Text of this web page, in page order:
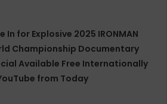
In for Explosive 2025 IRONMAN
Championship Documentary
Available Free Internationally
from Today